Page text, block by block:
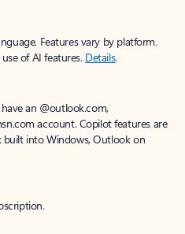
Features vary by platform.
of AI features. Details.
an @outlook.com,
account. Copilot features are
into Windows, Outlook on